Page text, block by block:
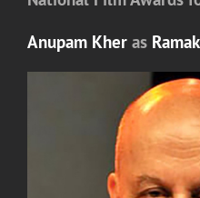
Anupam Kher as